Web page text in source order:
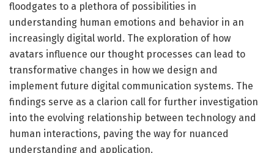
floodgates to a plethora of possibilities in
understanding human emotions and behavior in an
increasingly digital world. The exploration of how
avatars influence our thought processes can lead to
transformative changes in how we design and
implement future digital communication systems. The
findings serve as a clarion call for further investigation
into the evolving relationship between technology and
human interactions, paving the way for nuanced
understanding and application.